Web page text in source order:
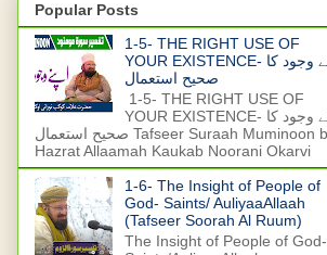
Popular Posts
1-5- THE RIGHT USE OF
YOUR EXISTENCE- اپنے وجود کا
صحیح استعمال
1-5- THE RIGHT USE OF
YOUR EXISTENCE- اپنے وجود کا
صحیح استعمال Tafseer Suraah Muminoon by
Hazrat Allaamah Kaukab Noorani Okarvi
1-6- The Insight of People of
God- Saints/ AuliyaaAllaah
(Tafseer Soorah Al Ruum)
The Insight of People of God-